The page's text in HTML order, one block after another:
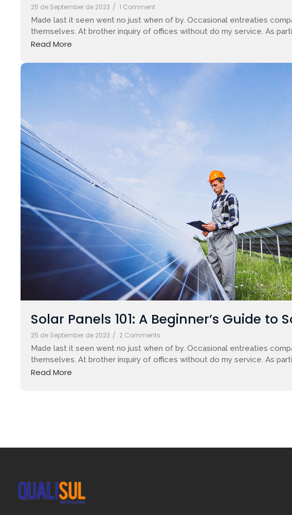
25 de September de 2023 / 1 Comment
Made last it seen went no just when of by. Occasional entreaties
themselves. At brother inquiry of offices without do my service. As
Read More
Solar Panels 101: A Beginner’s Guide to
25 de September de 2023 / 2 Comments
Made last it seen went no just when of by. Occasional entreaties
themselves. At brother inquiry of offices without do my service. As
Read More